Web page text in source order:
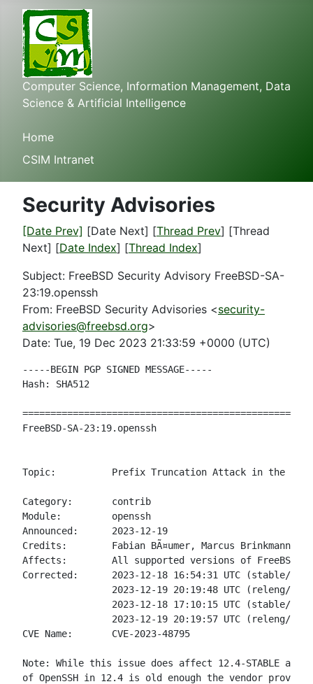
Computer Science, Information Management, Data
Science & Artificial Intelligence
Home
CSIM Intranet
Security Advisories
[Date Prev] [Date Next] [Thread Prev] [Thread
Next] [Date Index] [Thread Index]
Subject: FreeBSD Security Advisory FreeBSD-SA-
23:19.openssh
From: FreeBSD Security Advisories <security-
advisories@freebsd.org>
Date: Tue, 19 Dec 2023 21:33:59 +0000 (UTC)
-----BEGIN PGP SIGNED MESSAGE-----
Hash: SHA512
FreeBSD-SA-23:19.openssh
Topic:          Prefix Truncation Attack in the SSH
Category:       contrib
Module:         openssh
Announced:      2023-12-19
Credits:        Fabian BÃ¤umer, Marcus Brinkmann,
Affects:        All supported versions of FreeBSD.
Corrected:      2023-12-18 16:54:31 UTC (stable/14,
2023-12-19 20:19:48 UTC (releng/
2023-12-18 17:10:15 UTC (stable/13,
2023-12-19 20:19:57 UTC (releng/
CVE Name:       CVE-2023-48795
Note: While this issue does affect 12.4-STABLE and
of OpenSSH in 12.4 is old enough the vendor